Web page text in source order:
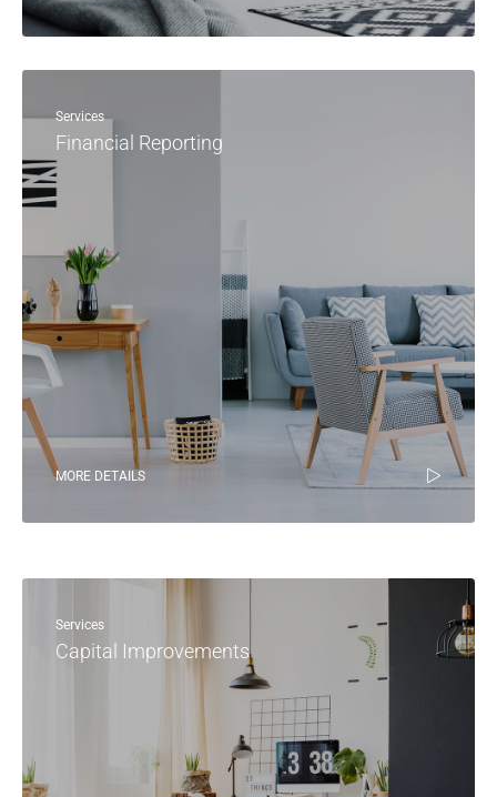
Services
Financial Reporting
MORE DETAILS
Services
Capital Improvements